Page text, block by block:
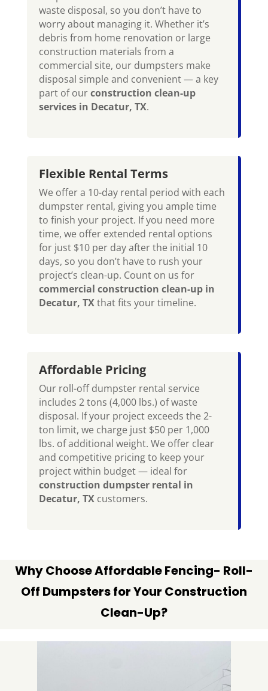
waste disposal, so you don’t have to
worry about managing it. Whether it’s
debris from home renovation or large
construction materials from a
commercial site, our dumpsters make
disposal simple and convenient — a key
part of ourconstruction clean-up
services in Decatur, TX.
Flexible Rental Terms
We offer a 10-day rental period with each
dumpster rental, giving you ample time
to finish your project. If you need more
time, we offer extended rental options
for just $10 per day after the initial 10
days, so you don’t have to rush your
project’s clean-up. Count on us for
commercial construction clean-up in
Decatur, TXthat fits your timeline.
Affordable Pricing
Our roll-off dumpster rental service
includes 2 tons (4,000 lbs.) of waste
disposal. If your project exceeds the 2-
ton limit, we charge just $50 per 1,000
lbs. of additional weight. We offer clear
and competitive pricing to keep your
project within budget — ideal for
construction dumpster rental in
Decatur, TXcustomers.
Why Choose Affordable Fencing- Roll-
Off Dumpsters for Your Construction
Clean-Up?